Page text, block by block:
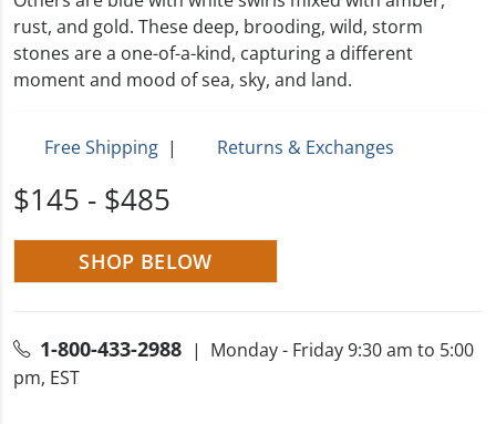
rust, and gold. These deep, brooding, wild, storm
stones are a one-of-a-kind, capturing a different
moment and mood of sea, sky, and land.
Free Shipping | Returns & Exchanges
$145 - $485
SHOP BELOW
1-800-433-2988 | Monday - Friday 9:30 am to 5:00
pm, EST